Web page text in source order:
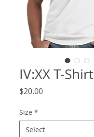
IV:XX T-Shirt
$20.00Price
Size *